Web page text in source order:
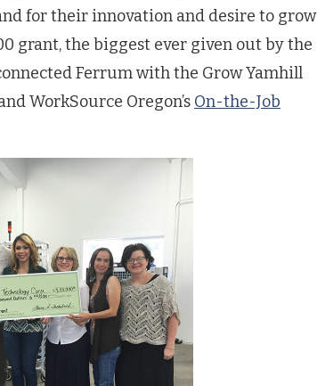
for their innovation and desire to grow
grant, the biggest ever given out by the
Ferrum with the Grow Yamhill
WorkSource Oregon’s On-the-Job